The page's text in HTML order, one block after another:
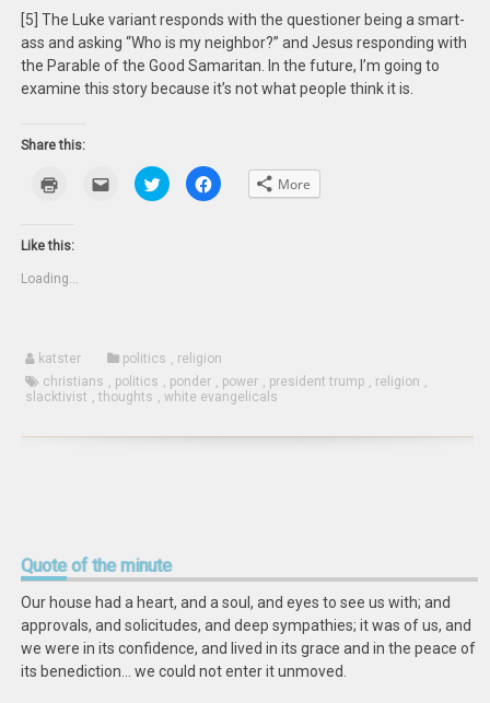
[5] The Luke variant responds with the questioner being a smart-
ass and asking “Who is my neighbor?” and Jesus responding with
the Parable of the Good Samaritan. In the future, I’m going to
examine this story because it’s not what people think it is.
Share this:
new
Click
email
Click
to
share
Click
to More
Like this:
Loading...
katster politics , religion
christians , politics , ponder , power , president trump , religion ,
slacktivist ,thoughts ,white evangelicals
Quoteof the minute
Our house had a heart, and a soul, and eyes to see us with; and
approvals, and solicitudes, and deep sympathies; it was of us, and
we were in its confidence, and lived in its grace and in the peace of
its benediction… we could not enter it unmoved.